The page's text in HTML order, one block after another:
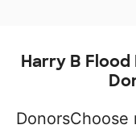
Harry B